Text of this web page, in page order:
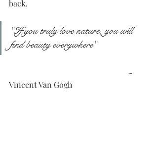
back.
"If you truly love nature, you will
find beauty everywhere"
Vincent Van Gogh